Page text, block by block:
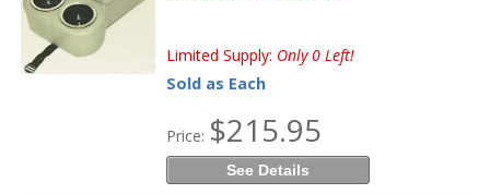
Limited Supply: Only 0 Left!
Sold as Each
Price: $215.95
See Details